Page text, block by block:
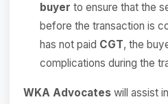
buyer to ensure that the
before the transaction is
has not paid CGT, the
complications during the
WKA Advocates will assist